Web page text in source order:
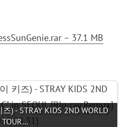
– 37.1 MB
) - STRAY KIDS 2ND WORLD
TOUR…